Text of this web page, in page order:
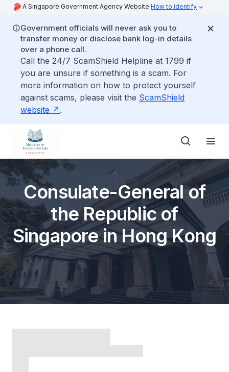
A Singapore Government Agency Website How to identify
Government officials will never ask you to
transfer money or disclose bank log-in details
over a phone call.
Call the 24/7 ScamShield Helpline at 1799 if
you are unsure if something is a scam. For
more information on how to protect yourself
against scams, please visit the ScamShield
website
.
Consulate-General of
the Republic of
Singapore in Hong Kong